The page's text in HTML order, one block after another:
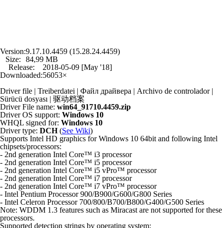
Version:9.17.10.4459 (15.28.24.4459)
Size:
84,99 MB
Release:
2018-05-09 [May '18]
Downloaded:56053×
Driver file | Treiberdatei | Файл драйвера | Archivo de controlador |
Sürücü dosyası | 驱动档案
Driver File name: win64_91710.4459.zip
Driver OS support: Windows 10
WHQL signed for: Windows 10
Driver type: DCH(See Wiki)
Supports Intel HD graphics for Windows 10 64bit and following Intel
chipsets/processors:
- 2nd generation Intel Core™ i3 processor
- 2nd generation Intel Core™ i5 processor
- 2nd generation Intel Core™ i5 vPro™ processor
- 2nd generation Intel Core™ i7 processor
- 2nd generation Intel Core™ i7 vPro™ processor
- Intel Pentium Processor 900/B900/G600/G800 Series
- Intel Celeron Processor 700/800/B700/B800/G400/G500 Series
Note: WDDM 1.3 features such as Miracast are not supported for these
processors.
Supported detection strings by operating system: